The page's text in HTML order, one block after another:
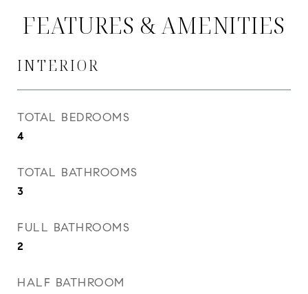
FEATURES & AMENITIES
INTERIOR
TOTAL BEDROOMS
4
TOTAL BATHROOMS
3
FULL BATHROOMS
2
HALF BATHROOM